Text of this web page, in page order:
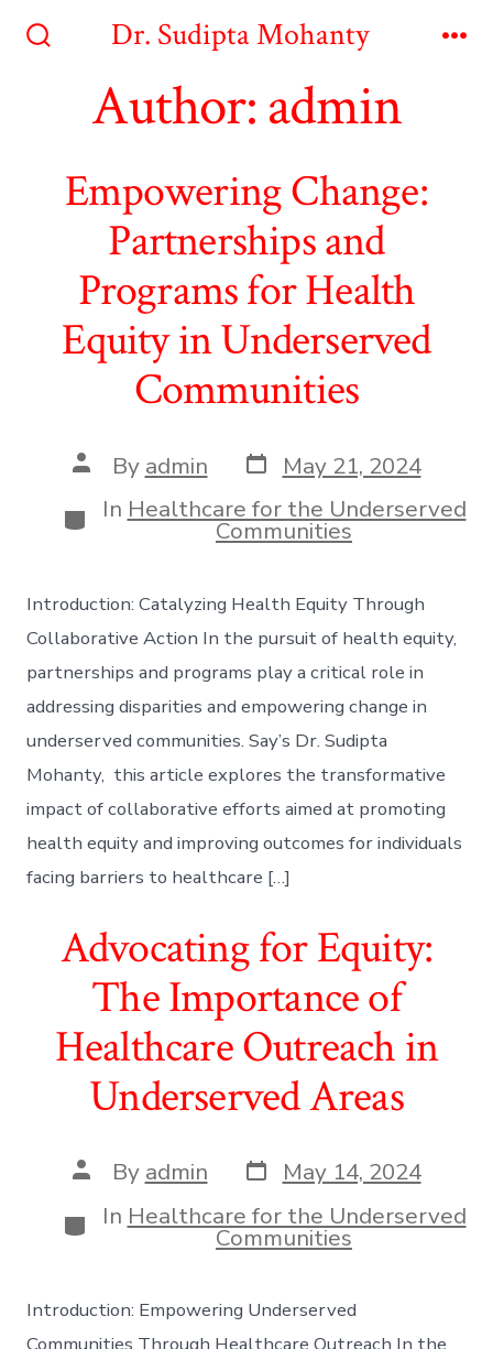
Dr. Sudipta Mohanty
Author:admin
Empowering Change:
Partnerships and
Programs for Health
Equity in Underserved
Communities
Post
author
By admin Post
date
May 21, 2024
Categories
In Healthcare for the Underserved
Communities
Introduction: Catalyzing Health Equity Through
Collaborative Action In the pursuit of health equity,
partnerships and programs play a critical role in
addressing disparities and empowering change in
underserved communities. Say’s Dr. Sudipta
Mohanty, this article explores the transformative
impact of collaborative efforts aimed at promoting
health equity and improving outcomes for individuals
facing barriers to healthcare […]
Advocating for Equity:
The Importance of
Healthcare Outreach in
Underserved Areas
Post
author
By admin Post
date
May 14, 2024
Categories
In Healthcare for the Underserved
Communities
Introduction: Empowering Underserved